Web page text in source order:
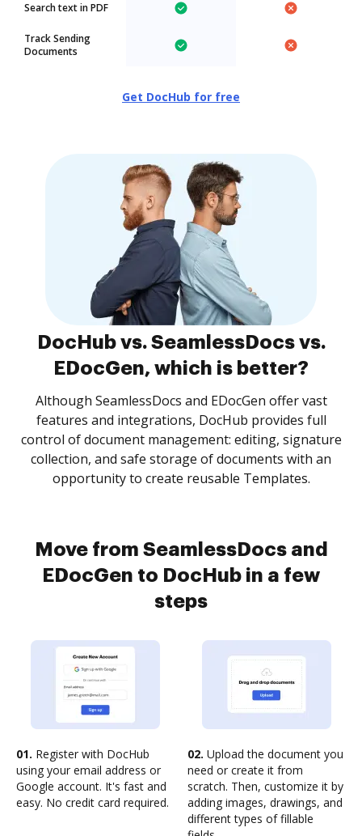
Search text in PDF
Track Sending
Documents
Get DocHub for free
DocHub vs. SeamlessDocs vs.
EDocGen, which is better?
Although SeamlessDocs and EDocGen offer vast
features and integrations, DocHub provides full
control of document management: editing, signature
collection, and safe storage of documents with an
opportunity to create reusable Templates.
Move from SeamlessDocs and
EDocGen to DocHub in a few
steps
01. Register with DocHub
using your email address or
Google account. It's fast and
easy. No credit card required.
02. Upload the document you
need or create it from
scratch. Then, customize it by
adding images, drawings, and
different types of fillable